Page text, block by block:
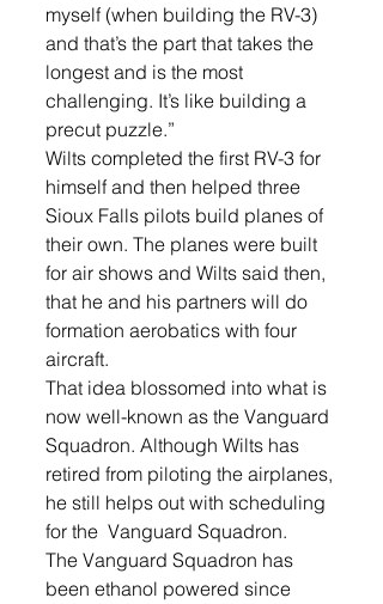
myself (when building the RV-3)
and that’s the part that takes the
longest and is the most
challenging. It’s like building a
precut puzzle.”
Wilts completed the first RV-3 for
himself and then helped three
Sioux Falls pilots build planes of
their own. The planes were built
for air shows and Wilts said then,
that he and his partners will do
formation aerobatics with four
aircraft.
That idea blossomed into what is
now well-known as the Vanguard
Squadron. Although Wilts has
retired from piloting the airplanes,
he still helps out with scheduling
for the  Vanguard Squadron.
The Vanguard Squadron has
been ethanol powered since